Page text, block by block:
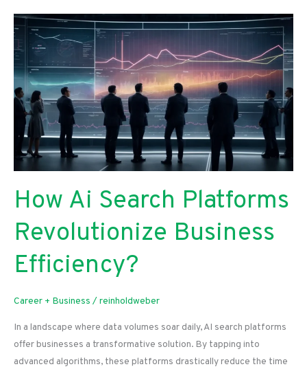
How Ai Search Platforms
Revolutionize Business
Efficiency?
Career + Business /reinholdweber
In a landscape where data volumes soar daily, AI search platforms
offer businesses a transformative solution. By tapping into
advanced algorithms, these platforms drastically reduce the time